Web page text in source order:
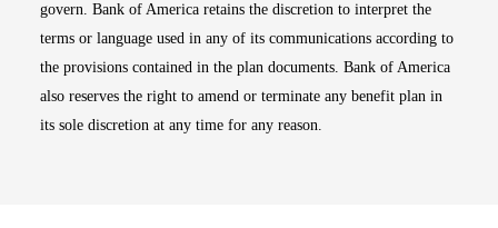
govern. Bank of America retains the discretion to interpret the
terms or language used in any of its communications according to
the provisions contained in the plan documents. Bank of America
also reserves the right to amend or terminate any benefit plan in
its sole discretion at any time for any reason.